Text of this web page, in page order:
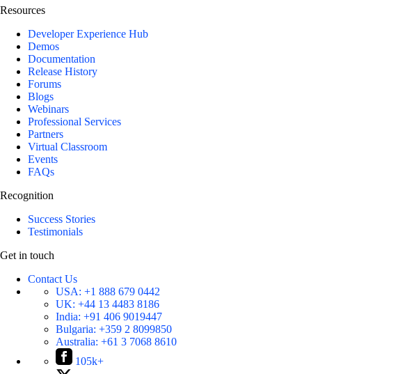
Resources
Developer Experience Hub
Demos
Documentation
Release History
Forums
Blogs
Webinars
Professional Services
Partners
Virtual Classroom
Events
FAQs
Recognition
Success Stories
Testimonials
Get in touch
Contact Us
USA: +1 888 679 0442
UK: +44 13 4483 8186
India: +91 406 9019447
Bulgaria: +359 2 8099850
Australia: +61 3 7068 8610
105k+